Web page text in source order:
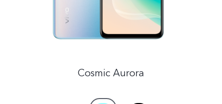
Cosmic Aurora